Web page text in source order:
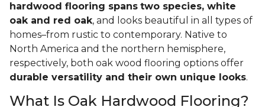
hardwood flooring spans two species, white
oak and red oak, and looks beautiful in all types of
homes–from rustic to contemporary. Native to
North America and the northern hemisphere,
respectively, both oak wood flooring options offer
durable versatility and their own unique looks.
What Is Oak Hardwood Flooring?